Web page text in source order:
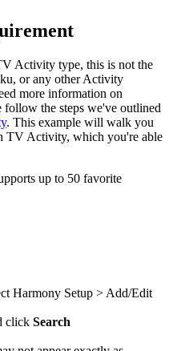
Activity type, this is not the
or any other Activity
more information on
the steps we've outlined
. This example will walk you
TV Activity, which you're able
up to 50 favorite
Harmony Setup > Add/Edit
click Search